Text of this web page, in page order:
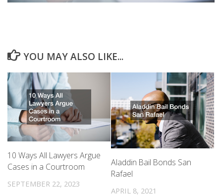
YOU MAY ALSO LIKE...
10 Ways All Lawyers Argue
Cases in a Courtroom
SEPTEMBER 22, 2023
Aladdin Bail Bonds San
Rafael
APRIL 8, 2021